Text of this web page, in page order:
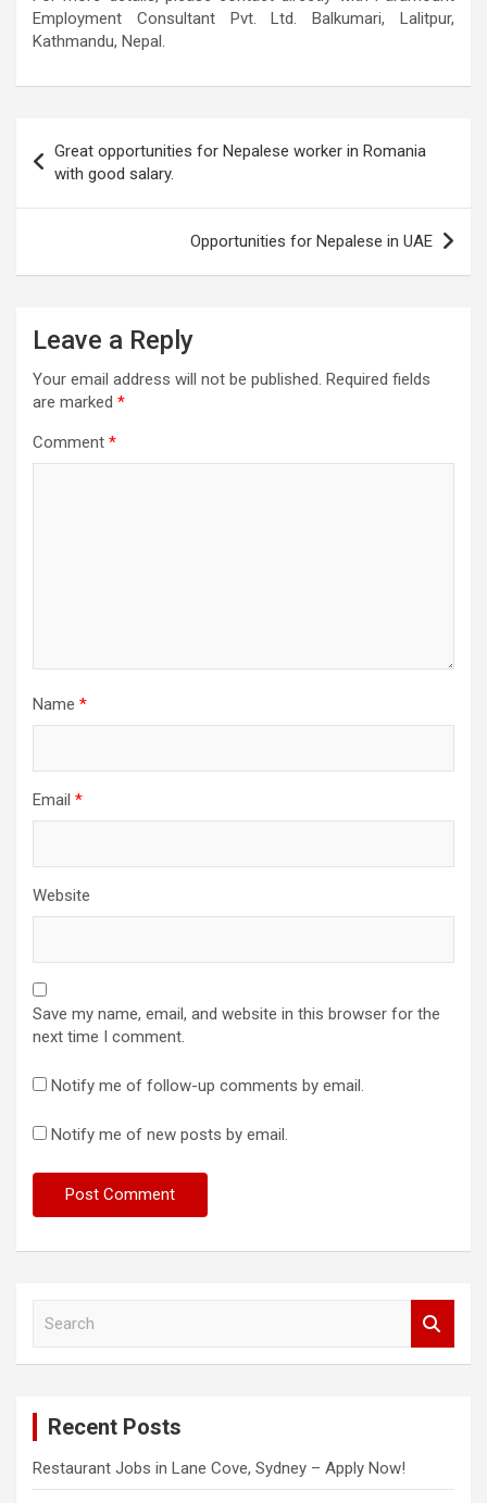
Employment Consultant Pvt. Ltd. Balkumari, Lalitpur,
Kathmandu, Nepal.
navigation
Great opportunities for Nepalese worker in Romania
with good salary.
Opportunities for Nepalese in UAE
Leave a Reply
Your email address will not be published. Required fields
are marked *
Comment *
Name *
Email *
Website
Save my name, email, and website in this browser for the
next time I comment.
Notify me of follow-up comments by email.
Notify me of new posts by email.
Recent Posts
Restaurant Jobs in Lane Cove, Sydney – Apply Now!